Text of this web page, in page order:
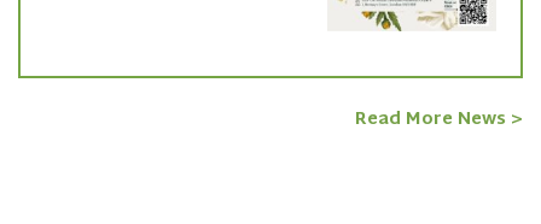
Read More News >